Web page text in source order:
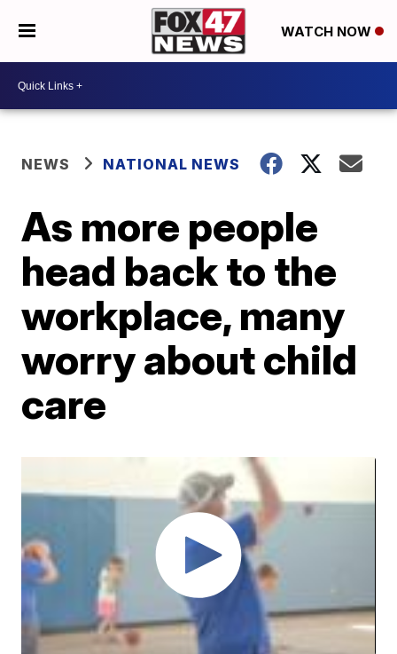
WATCH NOW
NEWS NATIONAL NEWS
As more people
head back to the
workplace, many
worry about child
care